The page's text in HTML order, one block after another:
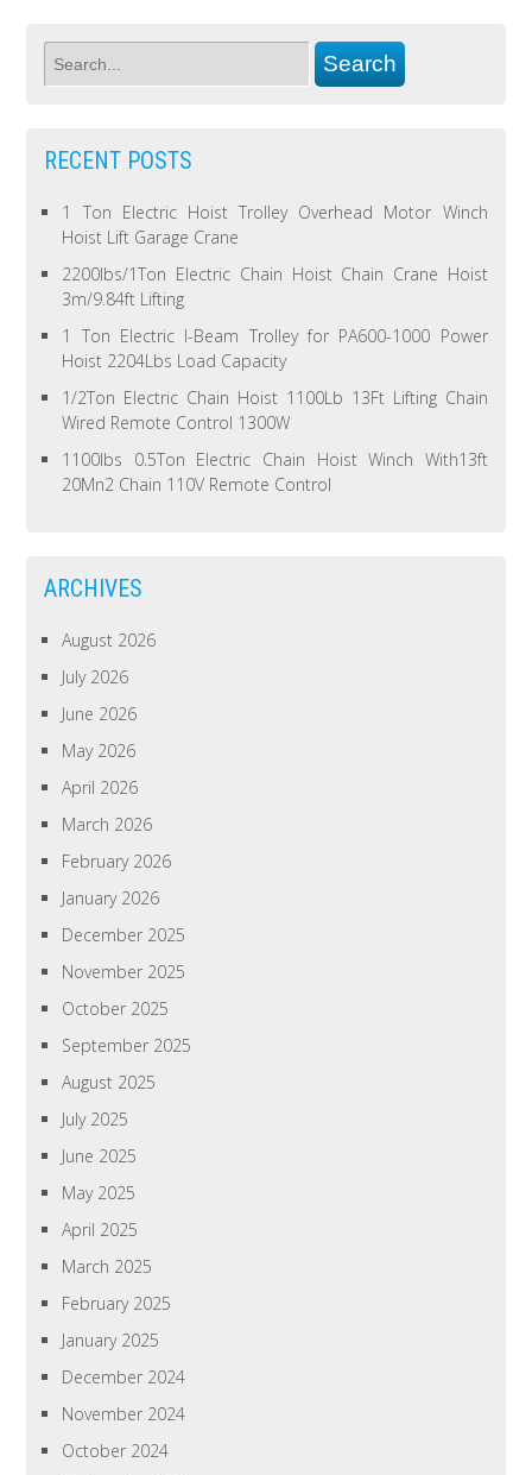
RECENT POSTS
1 Ton Electric Hoist Trolley Overhead Motor Winch
Hoist Lift Garage Crane
2200lbs/1Ton Electric Chain Hoist Chain Crane Hoist
3m/9.84ft Lifting
1 Ton Electric I-Beam Trolley for PA600-1000 Power
Hoist 2204Lbs Load Capacity
1/2Ton Electric Chain Hoist 1100Lb 13Ft Lifting Chain
Wired Remote Control 1300W
1100lbs 0.5Ton Electric Chain Hoist Winch With13ft
20Mn2 Chain 110V Remote Control
ARCHIVES
August 2026
July 2026
June 2026
May 2026
April 2026
March 2026
February 2026
January 2026
December 2025
November 2025
October 2025
September 2025
August 2025
July 2025
June 2025
May 2025
April 2025
March 2025
February 2025
January 2025
December 2024
November 2024
October 2024